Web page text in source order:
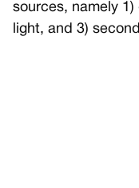
sources, namely
light, and 3)